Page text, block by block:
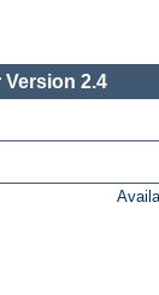
Version 2.4